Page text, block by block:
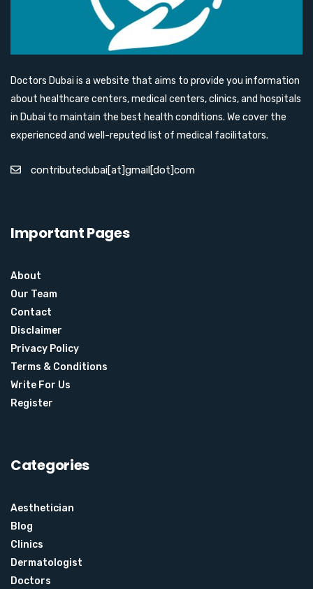
Doctors Dubai is a website that aims to provide you information
about healthcare centers, medical centers, clinics, and hospitals
in Dubai to maintain the best health conditions. We cover the
experienced and well-reputed list of medical facilitators.
contributedubai[at]gmail[dot]com
Important Pages
About
Our Team
Contact
Disclaimer
Privacy Policy
Terms & Conditions
Write For Us
Register
Categories
Aesthetician
Blog
Clinics
Dermatologist
Doctors